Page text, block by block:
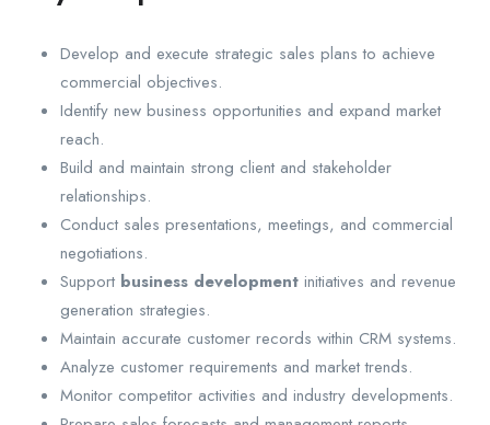
Develop and execute strategic sales plans to achieve
commercial objectives.
Identify new business opportunities and expand market
reach.
Build and maintain strong client and stakeholder
relationships.
Conduct sales presentations, meetings, and commercial
negotiations.
Support business development initiatives and revenue
generation strategies.
Maintain accurate customer records within CRM systems.
Analyze customer requirements and market trends.
Monitor competitor activities and industry developments.